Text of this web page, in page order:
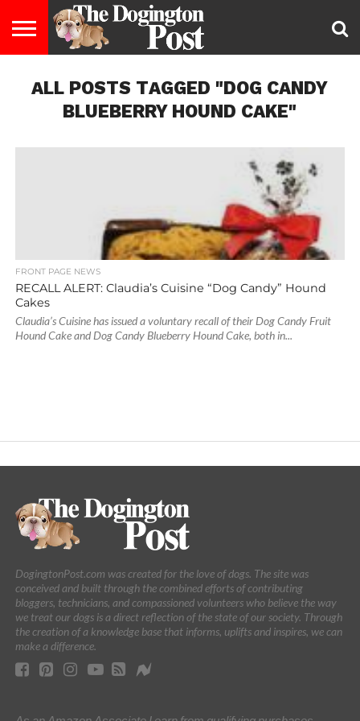
LIFESTYLE
STAYING
HEALTHY
FOOD
&
BREEDS
ADOPTION
PUPPIES
BUSINESS
DOG
LAW
CONTACT
US
ABOUT
US
ALL POSTS TAGGED "DOG CANDY
BLUEBERRY HOUND CAKE"
FRONT PAGE NEWS
RECALL ALERT: Claudia’s Cuisine “Dog Candy” Hound
Cakes
Claudia’s Cuisine has issued a voluntary recall of their Dog Candy Fruit
Hound Cake and Dog Candy Blueberry Hound Cake, both in...
DogingtonPost.com was created for the love of dogs. The site was
conceived and built through the combined efforts of contributing
bloggers, technicians, and compassioned volunteers who believe the way
we treat our dogs is a direct reflection of the state of our society. Through
the creation of a knowledge base that informs, uplifts and inspires, we can
make a difference.